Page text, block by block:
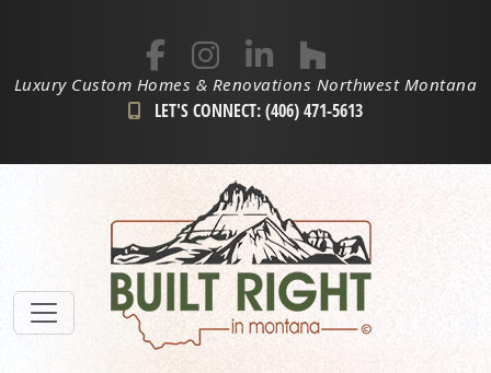
Luxury Custom Homes & Renovations Northwest Montana
LET'S CONNECT: (406) 471-5613